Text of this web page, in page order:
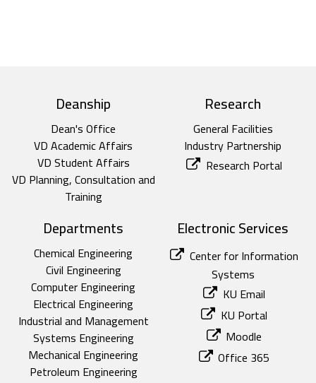
top footerDeanship
Dean's Office
VD Academic Affairs
VD Student Affairs
VD Planning, Consultation and
Training
Research
General Facilities
Industry Partnership
Research Portal
Departments
Chemical Engineering
Civil Engineering
Computer Engineering
Electrical Engineering
Industrial and Management
Systems Engineering
Mechanical Engineering
Petroleum Engineering
Electronic Services
Center for Information
Systems
KU Email
KU Portal
Moodle
Office 365